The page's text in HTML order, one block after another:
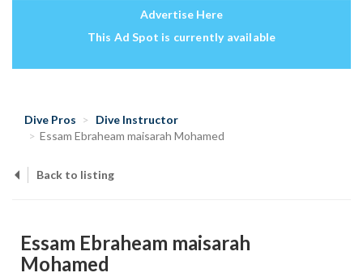
Advertise Here
This Ad Spot is currently available
Dive Pros
Dive Instructor
Essam Ebraheam maisarah Mohamed
Back to listing
Essam Ebraheam maisarah
Mohamed